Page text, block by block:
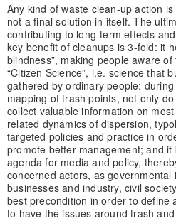
Any kind of waste clean-up action
not a final solution in itself. The
contributing to long-term effects
key benefit of cleanups is 3-fold: it
blindness”, making people aware
“Citizen Science”, i.e. science that
gathered by ordinary people:
mapping of trash points, not only
collect valuable information on
related dynamics of dispersion,
targeted policies and practice in
promote better management; and
agenda for media and policy,
concerned actors, as governmental
businesses and industry, civil
best precondition in order to define
to have the issues around trash